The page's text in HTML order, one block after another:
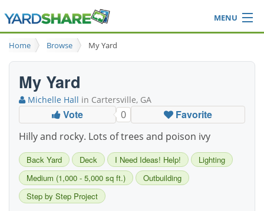
MENU
Browse
Ideas Blog
Login
Home Browse My Yard
My Yard
Michelle Hall in Cartersville, GA
Vote 0 Favorite
Hilly and rocky. Lots of trees and poison ivy
Back Yard Deck I Need Ideas! Help!
Lighting
Medium (1,000 - 5,000 sq ft.)
Outbuilding
Step by Step Project